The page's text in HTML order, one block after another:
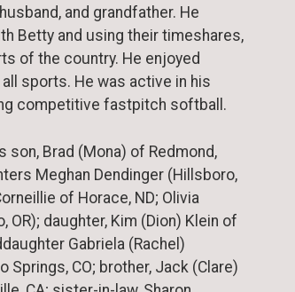
and grandfather. He
Betty and using their timeshares,
of the country. He enjoyed
all sports. He was active in his
competitive fastpitch softball.
son, Brad (Mona) of Redmond,
Meghan Dendinger (Hillsboro,
of Horace, ND; Olivia
OR); daughter, Kim (Dion) Klein of
Gabriela (Rachel)
Springs, CO; brother, Jack (Clare)